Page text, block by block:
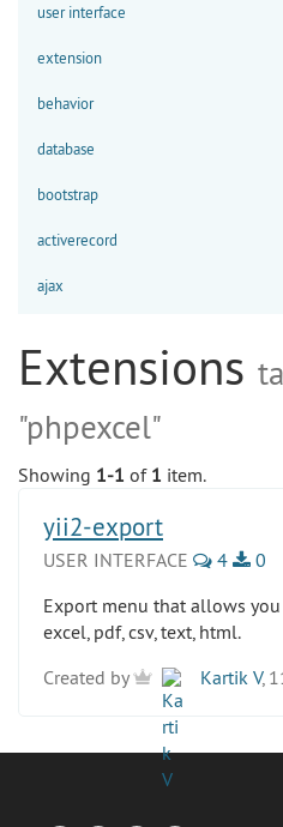
user interface
extension
behavior
database
bootstrap
activerecord
ajax
Extensions
"phpexcel"
Showing 1-1 of 1 item.
yii2-export
USER INTERFACE 4
0
Export menu that allows
excel, pdf, csv, text, html.
Created by
Kartik V,